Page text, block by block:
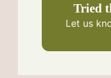
Tried
Let us